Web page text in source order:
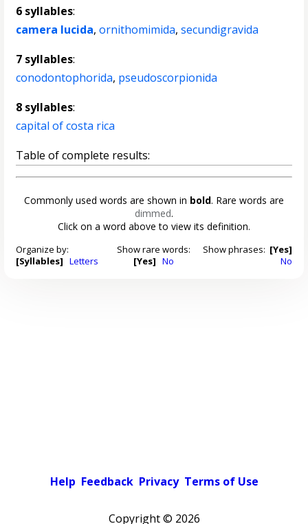
6 syllables:
camera lucida,ornithomimida,secundigravida
7 syllables:
conodontophorida, pseudoscorpionida
8 syllables:
capital of costa rica
Table of complete results:
Commonly used words are shown in bold. Rare words are
dimmed.
Click on a word above to view its definition.
Organize by:
[Syllables] Letters
Show rare words:
[Yes] No
Show phrases: [Yes]
No
Help Feedback Privacy Terms of Use
Copyright © 2026